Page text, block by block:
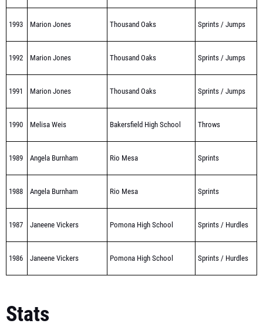
1993 Marion Jones Thousand Oaks Sprints / Jumps
1992 Marion Jones Thousand Oaks Sprints / Jumps
1991 Marion Jones Thousand Oaks Sprints / Jumps
1990 Melisa Weis Bakersfield High School Throws
1989 Angela Burnham Rio Mesa Sprints
1988 Angela Burnham Rio Mesa Sprints
1987 Janeene Vickers Pomona High School Sprints / Hurdles
1986 Janeene Vickers Pomona High School Sprints / Hurdles
Stats